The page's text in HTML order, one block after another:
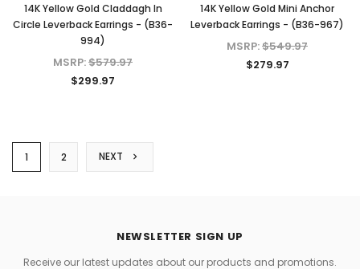
14K Yellow Gold Claddagh In
Circle Leverback Earrings - (B36-
994)
MSRP:$579.97
$299.97
14K Yellow Gold Mini Anchor
Leverback Earrings - (B36-967)
MSRP:$549.97
$279.97
1 2 NEXT
NEWSLETTER SIGN UP
Receive our latest updates about our products and promotions.